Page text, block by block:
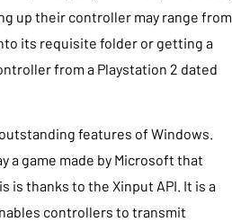
up their controller may range from
its requisite folder or getting a
from a Playstation 2 dated
features of Windows.
a game made by Microsoft that
is thanks to the Xinput API. It is a
controllers to transmit